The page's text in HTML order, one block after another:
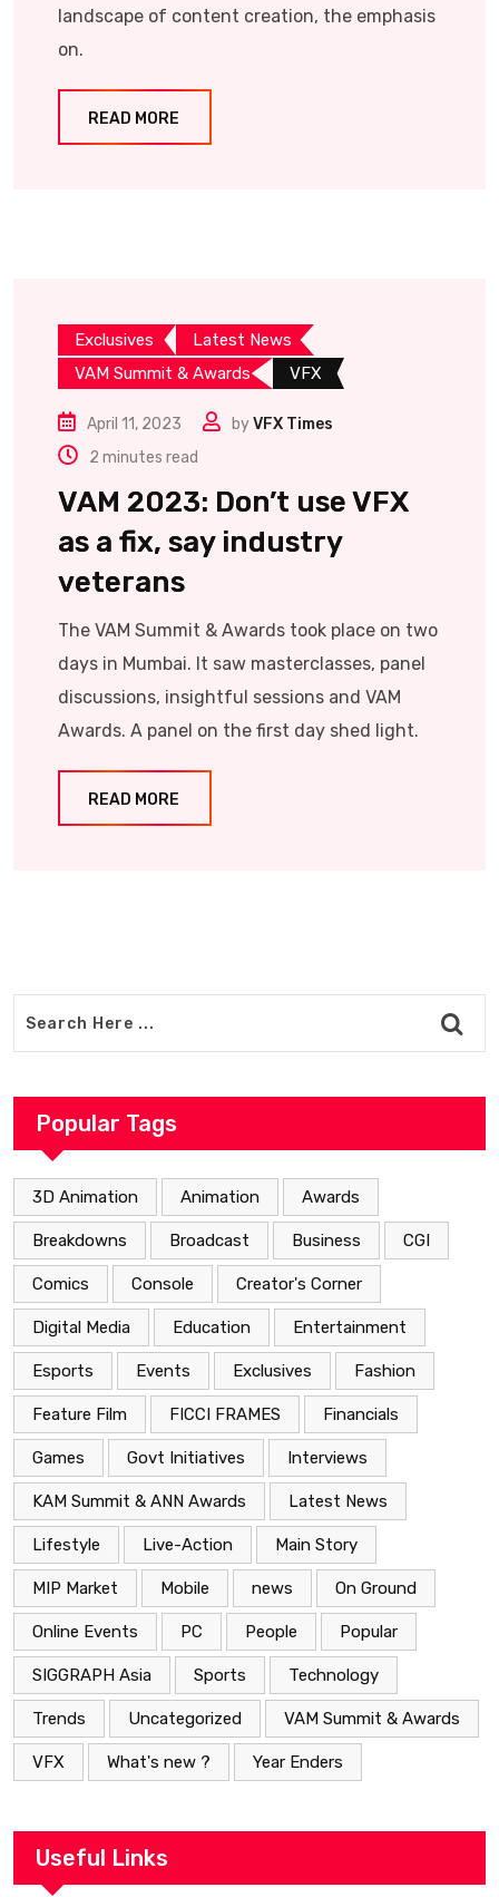
landscape of content creation, the emphasis
on.
READ MORE
Exclusives
Latest News
VAM Summit & Awards
VFX
April 11, 2023 byVFX Times
2 minutes read
VAM 2023: Don’t use VFX
as a fix, say industry
veterans
The VAM Summit & Awards took place on two
days in Mumbai. It saw masterclasses, panel
discussions, insightful sessions and VAM
Awards. A panel on the first day shed light.
READ MORE
Popular Tags
3D Animation Animation Awards
Breakdowns Broadcast Business CGI
Comics Console Creator's Corner
Digital Media Education Entertainment
Esports Events Exclusives Fashion
Feature Film FICCI FRAMES Financials
Games Govt Initiatives Interviews
KAM Summit & ANN Awards Latest News
Lifestyle Live-Action Main Story
MIP Market Mobile news On Ground
Online Events PC People Popular
SIGGRAPH Asia Sports Technology
Trends Uncategorized VAM Summit & Awards
VFX What's new ? Year Enders
Useful Links